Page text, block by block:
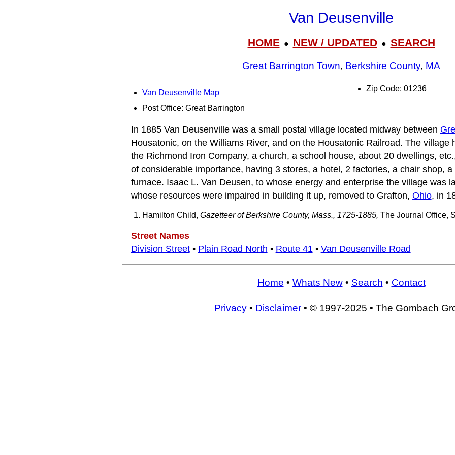
Van Deusenville
HOME● NEW / UPDATED● SEARCH
Great Barrington Town, Berkshire County, MA
Van Deusenville Map
Post Office: Great Barrington
Zip Code: 01236
In 1885 Van Deusenville was a small postal village located midway between
Housatonic, on the Williams River, and on the Housatonic Railroad. The village
the Richmond Iron Company, a church, a school house, about 20 dwellings,
of considerable importance, having 3 stores, a hotel, 2 factories, a chair shop,
furnace. Isaac L. Van Deusen, to whose energy and enterprise the village was
whose resources were impaired in building it up, removed to Grafton, Ohio, in
Hamilton Child, Gazetteer of Berkshire County, Mass., 1725-1885, The Journal Office,
Street Names
Division Street• Plain Road North • Route 41 • Van Deusenville Road
Home • Whats New• Search • Contact
Privacy• Disclaimer• © 1997-2025 • The Gombach